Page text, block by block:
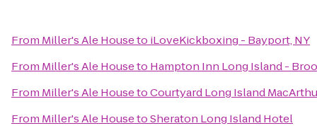
From Miller's Ale Houseto iLoveKickboxing - Bayport, NY
From Miller's Ale Houseto Hampton Inn Long Island -
From Miller's Ale HousetoCourtyard Long Island
From Miller's Ale HousetoSheraton Long Island Hotel